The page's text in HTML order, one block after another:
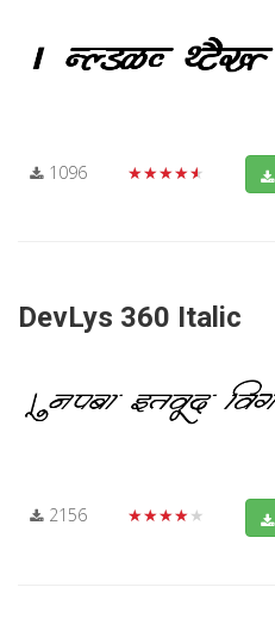
1096 ★★★★★
DevLys 360 Italic
2156 ★★★★★